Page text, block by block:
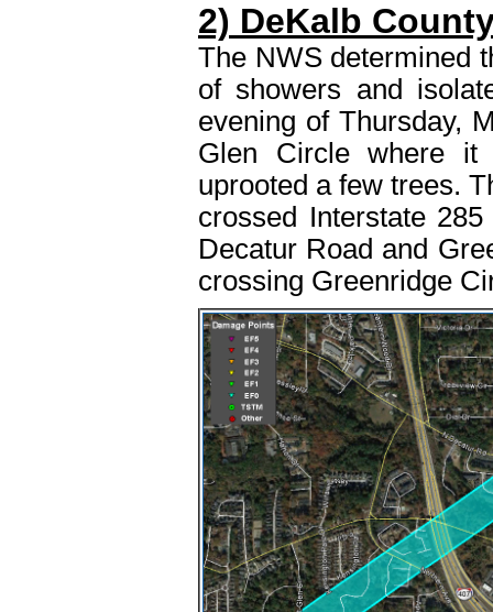
2) DeKalb
The NWS determined
of showers and
evening of Thursday,
Glen Circle where it
uprooted a few trees.
crossed Interstate
Decatur Road and
crossing Greenridge